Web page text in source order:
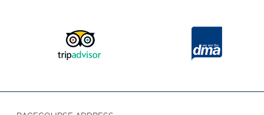
Experience four thrilling days of top-class horse
the Betfred St Leger Festival. This pass grants you
or County enclosures, putting you right at the heart of
experience one of the most historic events in
the festival has to offer. 🏇